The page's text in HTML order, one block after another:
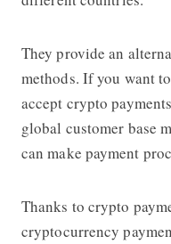
They provide an
methods. If you want
accept crypto
global customer base
can make payment
Thanks to crypto
cryptocurrency